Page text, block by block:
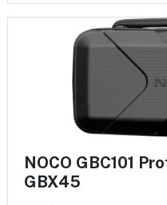
NOCO GBC101
GBX45